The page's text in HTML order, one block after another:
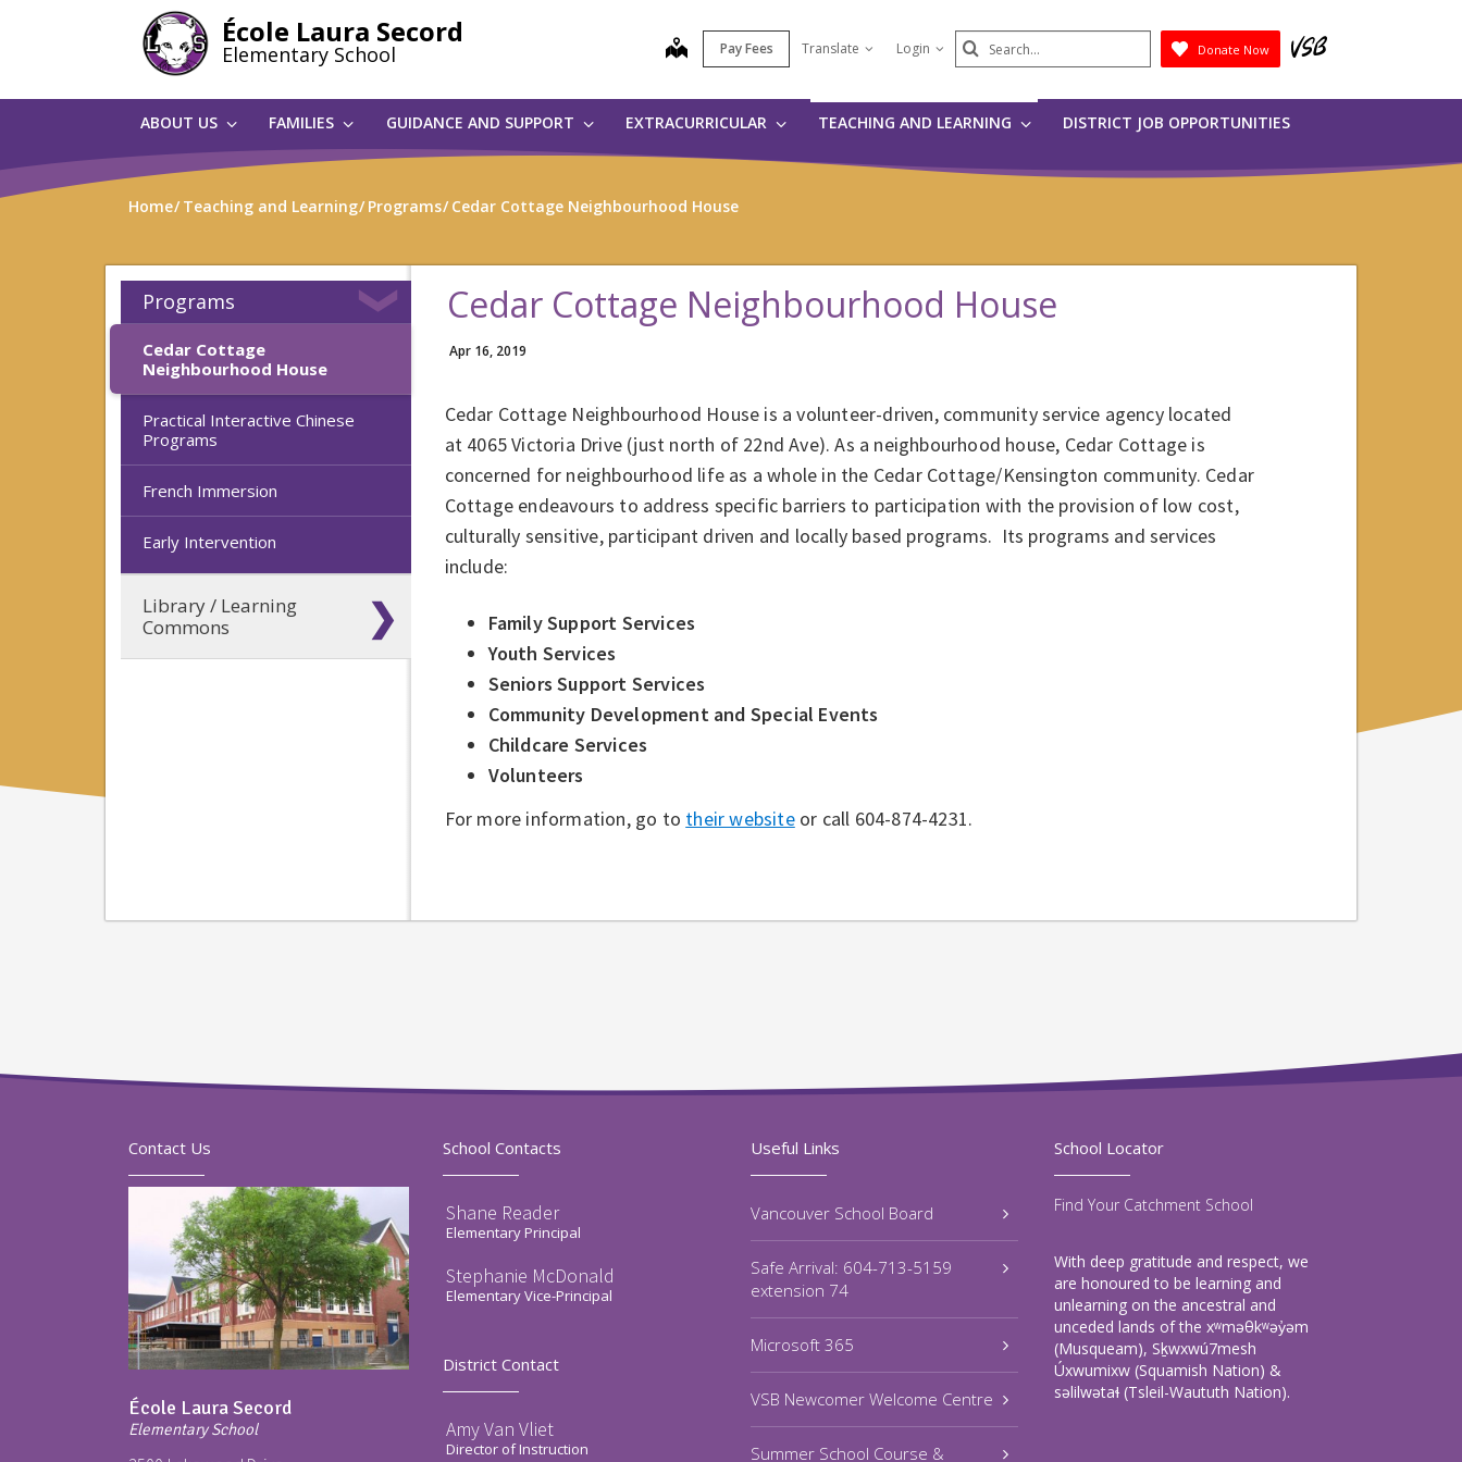
École Laura Secord
Elementary School map Pay Fees Translate Login Search
Submit
Donate Now
ABOUT US FAMILIES GUIDANCE AND SUPPORT EXTRACURRICULAR TEACHING AND LEARNING DISTRICT JOB OPPORTUNITIES
Home Teaching and Learning Programs Cedar Cottage Neighbourhood House
Programs
Cedar Cottage
Neighbourhood House
Practical Interactive Chinese
Programs
French Immersion
Early Intervention
Library / Learning
Commons
Cedar Cottage Neighbourhood House
Apr 16, 2019
Cedar Cottage Neighbourhood House is a volunteer-driven, community service agency located
at 4065 Victoria Drive (just north of 22nd Ave). As a neighbourhood house, Cedar Cottage is
concerned for neighbourhood life as a whole in the Cedar Cottage/Kensington community. Cedar
Cottage endeavours to address specific barriers to participation with the provision of low cost,
culturally sensitive, participant driven and locally based programs. Its programs and services
include:
Family Support Services
Youth Services
Seniors Support Services
Community Development and Special Events
Childcare Services
Volunteers
For more information, go to their websiteor call 604-874-4231.
Contact Us
École Laura Secord
Elementary School
School Contacts
Shane Reader
Elementary Principal
Stephanie McDonald
Elementary Vice-Principal
District Contact
Amy Van Vliet
Director of Instruction
Useful Links
Vancouver School Board
Safe Arrival: 604-713-5159
extension 74
Microsoft 365
VSB Newcomer Welcome Centre
Summer School Course &
School Locator
Find Your Catchment School
With deep gratitude and respect, we
are honoured to be learning and
unlearning on the ancestral and
unceded lands of the xʷməθkʷəy̓əm
(Musqueam), Sḵwxwú7mesh
Úxwumixw (Squamish Nation) &
səlilwətaɬ (Tsleil-Waututh Nation).